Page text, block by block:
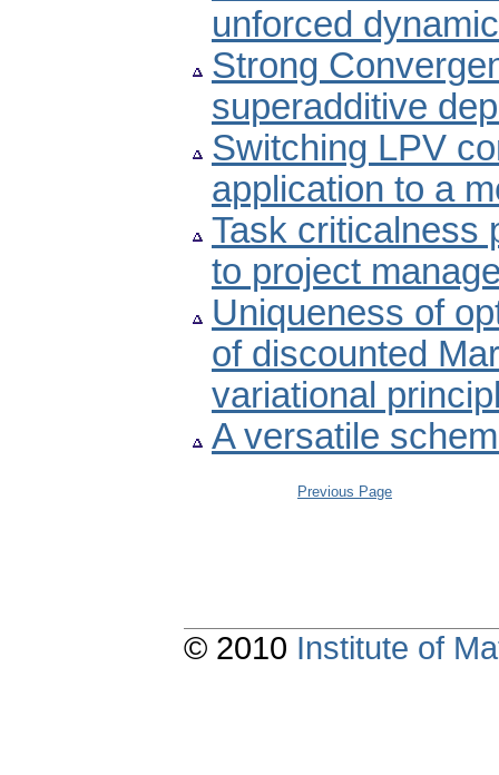
unforced
Strong
superadditive
Switching LPV
application to a
Task criticalness
to project
Uniqueness of
of discounted
variational
A versatile
Previous Page
© 2010 Institute of